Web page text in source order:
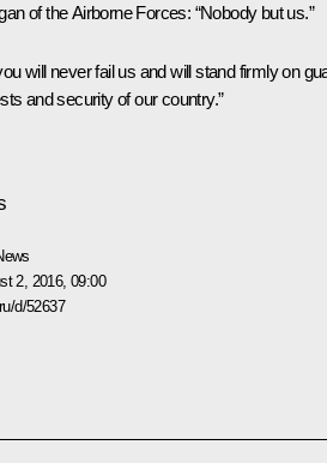
of the Airborne Forces: “Nobody but us.”
will never fail us and will stand firmly on
and security of our country.”
2, 2016, 09:00
d/52637